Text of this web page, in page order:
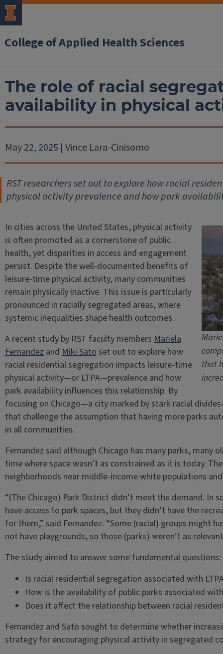
College of Applied Health Sciences
The role of racial
availability in physical
May 22, 2025 | Vince Lara-Cinisomo
RST researchers set out to explore how racial
physical activity prevalence and how park
that
In cities across the United States, physical activity
is often promoted as a cornerstone of public
health, yet disparities in access and engagement
persist. Despite the well-documented benefits of
leisure-time physical activity, many communities
remain physically inactive. This issue is particularly
pronounced in racially segregated areas, where
systemic inequalities shape health outcomes.
A recent study by RST faculty membersMariela
FernandezandMiki Satoset out to explore how
racial residential segregation impacts leisure-time
physical activity—or LTPA—prevalence and how
park availability influences this relationship. By
focusing on Chicago—a city marked by stark racial
that challenge the assumption that having more parks
in all communities.
Fernandez said although Chicago has many parks, many
time where space wasn’t as constrained as it is today.
neighborhoods near middle-income white populations
“(The Chicago) Park District didn’t meet the demand. In
have access to park spaces, but they didn’t have the
for them,” said Fernandez. “Some (racial) groups might
not have playgrounds, so those (parks) weren’t as
The study aimed to answer some fundamental questions:
Is racial residential segregation associated with
How is the availability of public parks associated with
Does it affect the relationship between racial
Fernandez and Sato sought to determine whether
strategy for encouraging physical activity in segregated